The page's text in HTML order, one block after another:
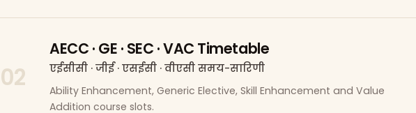
02
AECC · GE · SEC · VAC Timetable
एईसीसी · जीई · एसईसी · वीएसी समय-सारिणी
Ability Enhancement, Generic Elective, Skill Enhancement and Value
Addition course slots.